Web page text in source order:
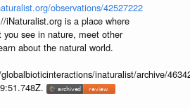
observations/42527222
iNaturalist.org is a place where
you see in nature, meet other
about the natural world.
inaturalist/archive/